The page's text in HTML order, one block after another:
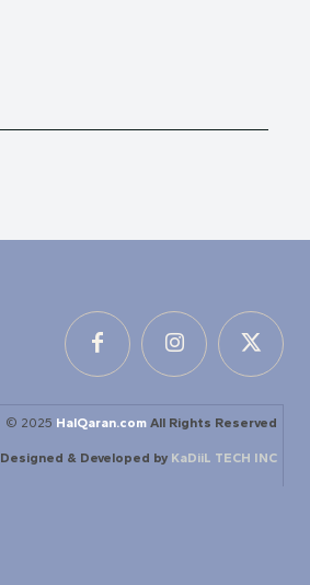
© 2025 HalQaran.com All Rights Reserved
Designed & Developed by KaDiiL TECH INC